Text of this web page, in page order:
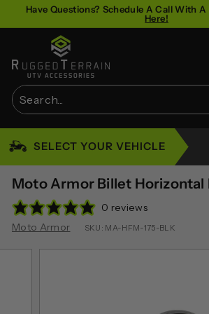
Pause
Have Questions? Schedule A Call With
Here!
u
g
g
d
T
e
r
r
SELECT YOUR VEHICLE
Moto Armor Billet Horizontal
0 reviews
Moto Armor
SKU: MA-HFM-175-BLK